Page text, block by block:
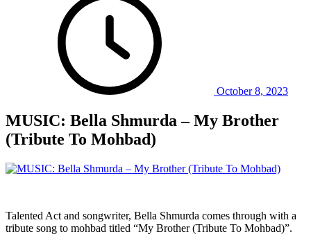
October 8, 2023
MUSIC: Bella Shmurda – My Brother
(Tribute To Mohbad)
Talented Act and songwriter, Bella Shmurda comes through with a
tribute song to mohbad titled “My Brother (Tribute To Mohbad)”.